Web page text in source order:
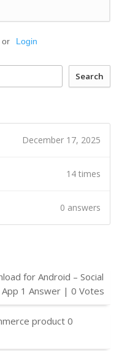
or Login
Search
December 17, 2025
14 times
0 answers
for Android – Social
1 Answer | 0 Votes
product 0